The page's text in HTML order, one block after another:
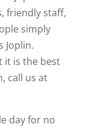
friendly staff,
simply
Joplin.
it is the best
call us at
day for no